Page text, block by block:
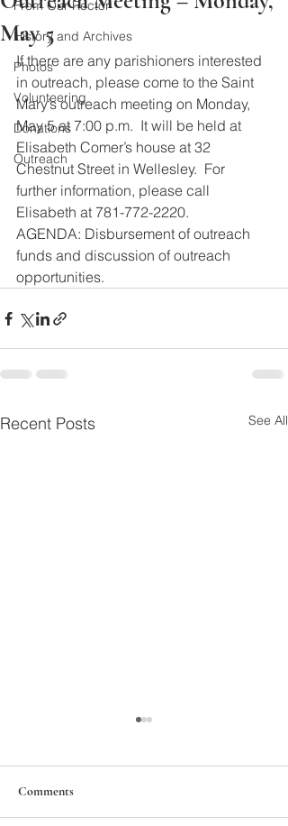
From Our Rector
History and Archives
Photos
Volunteering
Donations
Outreach
May 5
If there are any parishioners interested
in outreach, please come to the Saint
Mary’s outreach meeting on Monday,
May 5 at 7:00 p.m.  It will be held at
Elisabeth Comer’s house at 32
Chestnut Street in Wellesley.  For
further information, please call
Elisabeth at 781-772-2220.
AGENDA: Disbursement of outreach
funds and discussion of outreach
opportunities.
Recent Posts See All
Comments